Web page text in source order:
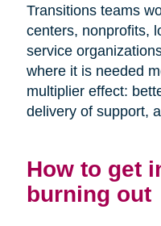
Transitions teams
centers, nonprofits,
service
where it is needed
multiplier effect:
delivery of support,
How to get
burning out